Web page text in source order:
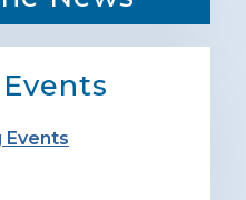
Events